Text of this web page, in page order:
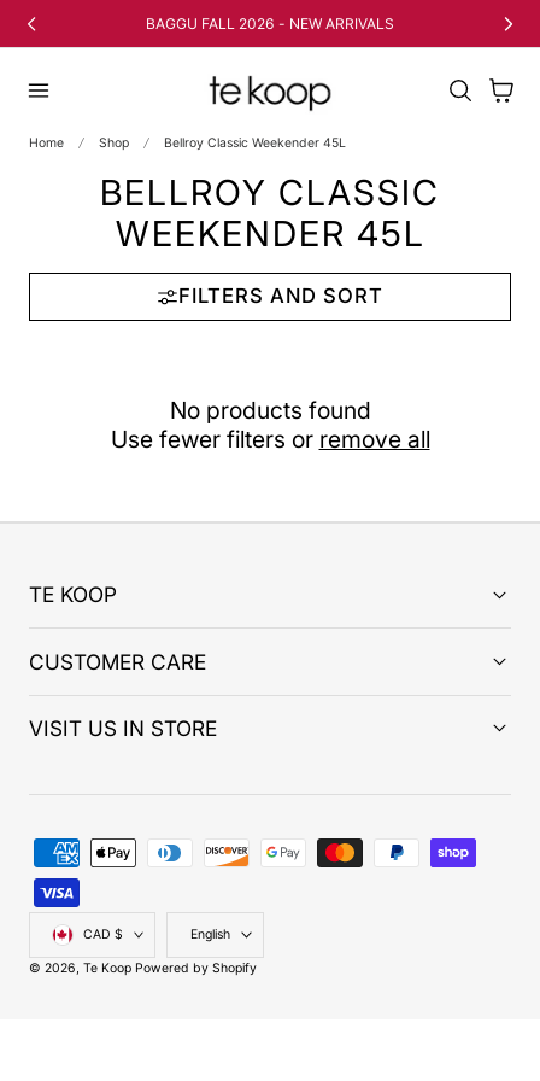
CONTENT BAGGU FALL 2026 - NEW ARRIVALS
Cart
Home Shop Bellroy Classic Weekender 45L
BELLROY CLASSIC
WEEKENDER 45L
FILTERS AND SORT
No products found
Use fewer filters or remove all
TE KOOP
CUSTOMER CARE
VISIT US IN STORE
Country/region
CAD $ English
© 2026, Te Koop Powered by Shopify
methods